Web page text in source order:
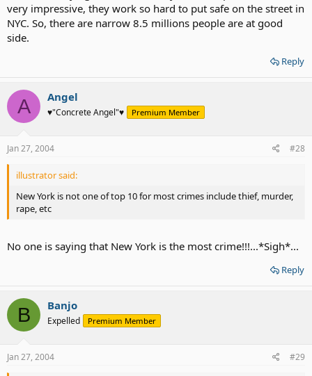
very impressive, they work so hard to put safe on the street in
NYC. So, there are narrow 8.5 millions people are at good
side.
Reply
A Angel
♥"Concrete Angel"♥ Premium Member
Jan 27, 2004 #28
illustrator said:
New York is not one of top 10 for most crimes include thief, murder,
rape, etc
No one is saying that New York is the most crime!!!...*Sigh*...
Reply
B Banjo
Expelled Premium Member
Jan 27, 2004 #29